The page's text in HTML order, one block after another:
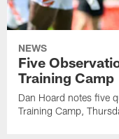
NEWS
Five
Training Camp
Dan Hoard notes five
Training Camp,